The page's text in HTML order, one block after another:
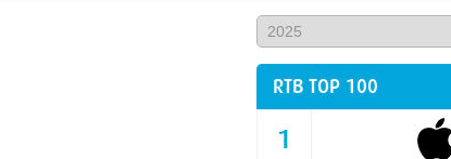
RTB TOP 100
1